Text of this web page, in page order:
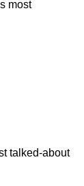
most
talked-about